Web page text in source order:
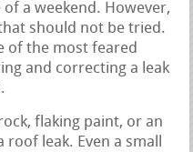
a weekend. However,
should not be tried.
of the most feared
and correcting a leak
flaking paint, or an
roof leak. Even a small